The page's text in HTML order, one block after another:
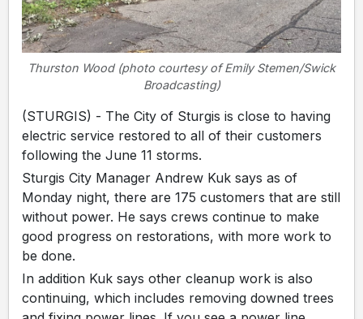
Thurston Wood (photo courtesy of Emily Stemen/Swick
Broadcasting)
(STURGIS) - The City of Sturgis is close to having
electric service restored to all of their customers
following the June 11 storms.
Sturgis City Manager Andrew Kuk says as of
Monday night, there are 175 customers that are still
without power. He says crews continue to make
good progress on restorations, with more work to
be done.
In addition Kuk says other cleanup work is also
continuing, which includes removing downed trees